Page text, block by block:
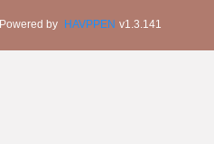
Powered by HAVPPEN v1.3.141